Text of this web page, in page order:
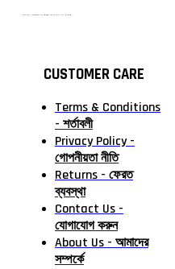
CUSTOMER CARE
Terms & Conditions
- শর্তাবলী
Privacy Policy -
গোপনীয়তা নীতি
Returns - ফেরত
ব্যবস্থা
Contact Us -
যোগাযোগ করুন
About Us - আমাদের
সম্পর্কে